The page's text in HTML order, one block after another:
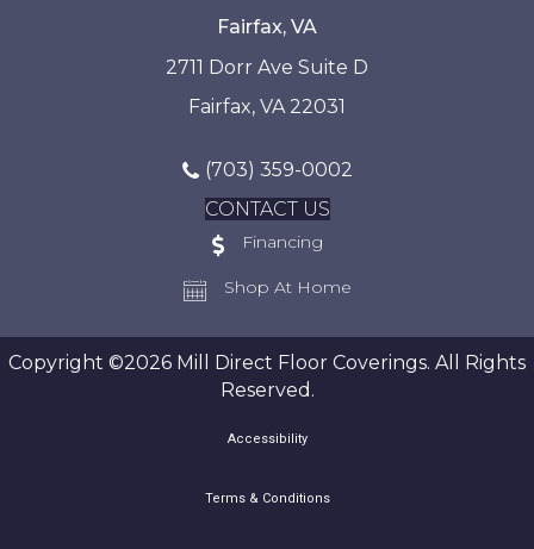
Fairfax, VA
2711 Dorr Ave Suite D
Fairfax, VA 22031
(703) 359-0002
CONTACT US
Financing
Shop At Home
Copyright ©2026 Mill Direct Floor Coverings. All Rights
Reserved.
Accessibility
Terms & Conditions